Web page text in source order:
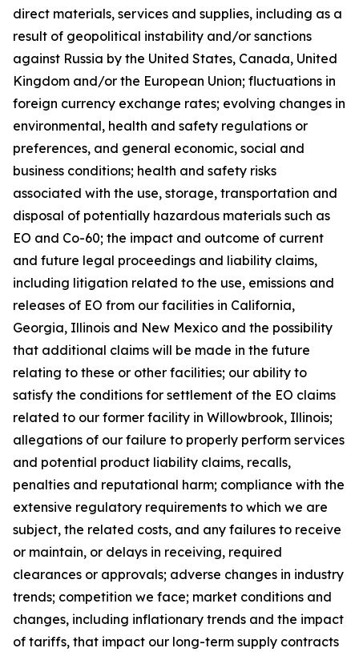
direct materials, services and supplies, including as a
result of geopolitical instability and/or sanctions
against Russia by the United States, Canada, United
Kingdom and/or the European Union; fluctuations in
foreign currency exchange rates; evolving changes in
environmental, health and safety regulations or
preferences, and general economic, social and
business conditions; health and safety risks
associated with the use, storage, transportation and
disposal of potentially hazardous materials such as
EO and Co-60; the impact and outcome of current
and future legal proceedings and liability claims,
including litigation related to the use, emissions and
releases of EO from our facilities in California,
Georgia, Illinois and New Mexico and the possibility
that additional claims will be made in the future
relating to these or other facilities; our ability to
satisfy the conditions for settlement of the EO claims
related to our former facility in Willowbrook, Illinois;
allegations of our failure to properly perform services
and potential product liability claims, recalls,
penalties and reputational harm; compliance with the
extensive regulatory requirements to which we are
subject, the related costs, and any failures to receive
or maintain, or delays in receiving, required
clearances or approvals; adverse changes in industry
trends; competition we face; market conditions and
changes, including inflationary trends and the impact
of tariffs, that impact our long-term supply contracts